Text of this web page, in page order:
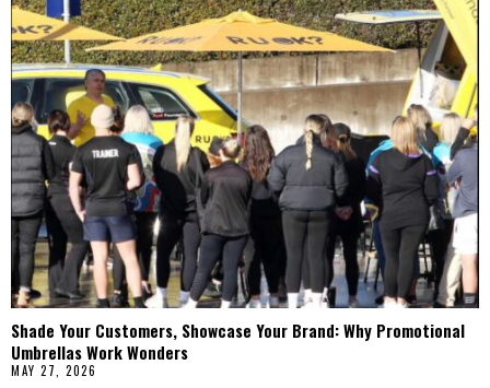
Shade Your Customers, Showcase Your Brand: Why Promotional
Umbrellas Work Wonders
MAY 27, 2026